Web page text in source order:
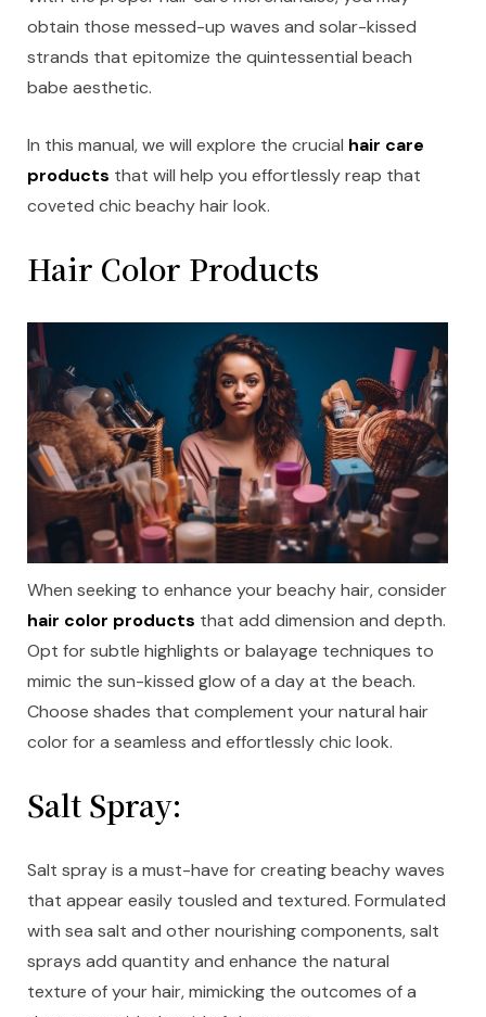
obtain those messed-up waves and solar-kissed
strands that epitomize the quintessential beach
babe aesthetic.
In this manual, we will explore the crucial hair care
products that will help you effortlessly reap that
coveted chic beachy hair look.
Hair Color Products
When seeking to enhance your beachy hair, consider
hair color products that add dimension and depth.
Opt for subtle highlights or balayage techniques to
mimic the sun-kissed glow of a day at the beach.
Choose shades that complement your natural hair
color for a seamless and effortlessly chic look.
Salt Spray:
Salt spray is a must-have for creating beachy waves
that appear easily tousled and textured. Formulated
with sea salt and other nourishing components, salt
sprays add quantity and enhance the natural
texture of your hair, mimicking the outcomes of a